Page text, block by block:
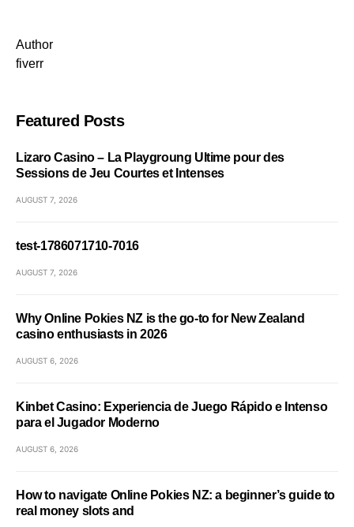
Author
fiverr
Featured Posts
Lizaro Casino – La Playgroung Ultime pour des
Sessions de Jeu Courtes et Intenses
AUGUST 7, 2026
test-1786071710-7016
AUGUST 7, 2026
Why Online Pokies NZ is the go-to for New Zealand
casino enthusiasts in 2026
AUGUST 6, 2026
Kinbet Casino: Experiencia de Juego Rápido e Intenso
para el Jugador Moderno
AUGUST 6, 2026
How to navigate Online Pokies NZ: a beginner’s guide to
real money slots and